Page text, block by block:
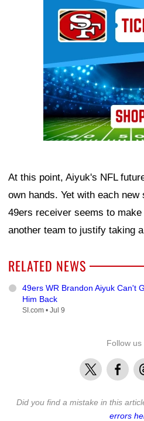
At this point, Aiyuk's NFL
own hands. Yet with each
49ers receiver seems to
another team to justify taking
RELATED NEWS
49ers WR Brandon Aiyuk Can't
Him Back
SI.com • Jul 9
Follow us
X Facebook
Did you find a mistake in this
errors